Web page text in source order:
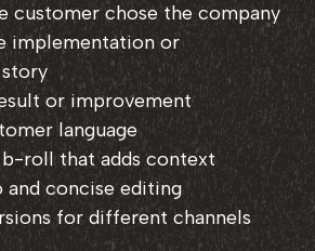
customer chose the company
implementation or
or improvement
language
roll that adds context
and concise editing
for different channels